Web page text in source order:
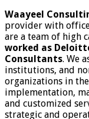
Waayeel
provider with
are a team of high
worked as
Consultants. We
institutions, and
organizations in
implementation,
and customized
strategic and